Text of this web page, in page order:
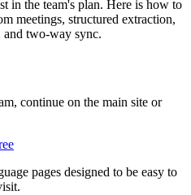
in the team's plan. Here is how to
meetings, structured extraction,
and two-way sync.
continue on the main site or
pages designed to be easy to